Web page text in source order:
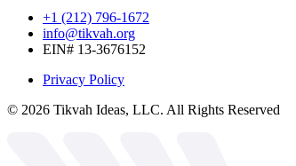
+1 (212) 796-1672
info@tikvah.org
EIN# 13-3676152
Privacy Policy
© 2026 Tikvah Ideas, LLC. All Rights Reserved